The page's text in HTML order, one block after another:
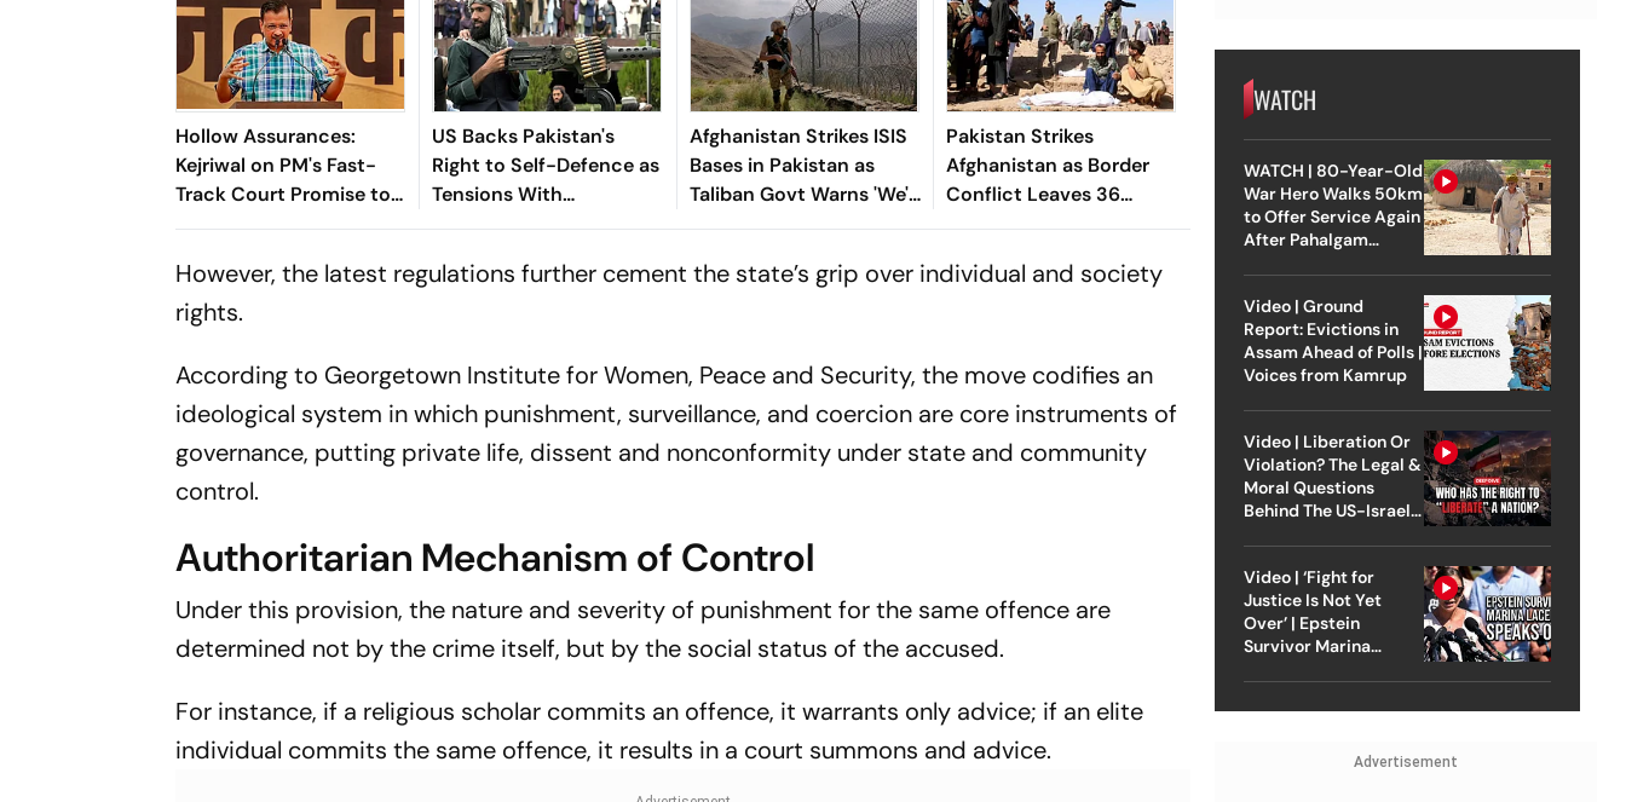
Hollow Assurances:
Kejriwal on PM's Fast-
Track Court Promise to
Punish Paper Leaks
US Backs Pakistan's
Right to Self-Defence as
Tensions With
Afghanistan Persist
Afghanistan Strikes ISIS
Bases in Pakistan as
Taliban Govt Warns 'We'll
Target Every Threat'
Pakistan Strikes
Afghanistan as Border
Conflict Leaves 36
Civilians Dead
However, the latest regulations further cement the state’s grip over individual and society
rights.
According to Georgetown Institute for Women, Peace and Security, the move codifies an
ideological system in which punishment, surveillance, and coercion are core instruments of
governance, putting private life, dissent and nonconformity under state and community
control.
Authoritarian Mechanism of Control
Under this provision, the nature and severity of punishment for the same offence are
determined not by the crime itself, but by the social status of the accused.
For instance, if a religious scholar commits an offence, it warrants only advice; if an elite
individual commits the same offence, it results in a court summons and advice.
WATCH
WATCH | 80-Year-Old
War Hero Walks 50km
to Offer Service Again
After Pahalgam
Video | Ground
Report: Evictions in
Assam Ahead of Polls |
Voices from Kamrup
Video | Liberation Or
Violation? The Legal &
Moral Questions
Behind The US-Israel
Video | ‘Fight for
Justice Is Not Yet
Over’ | Epstein
Survivor Marina
Advertisement